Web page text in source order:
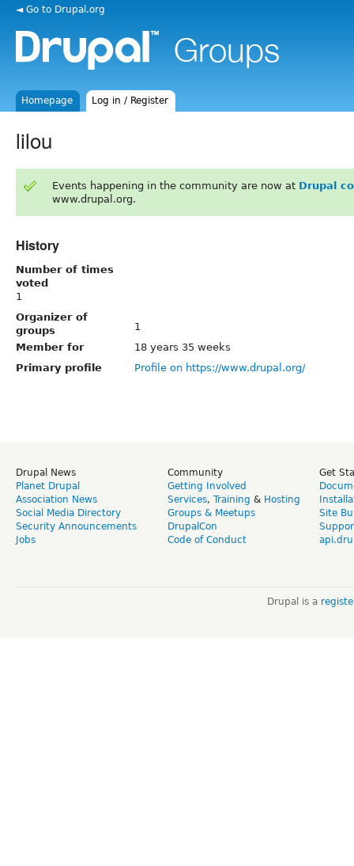
◄ Go to Drupal.org
Homepage Log in / Register
lilou
Events happening in the community are now at Drupal
www.drupal.org.
History
Number of times
voted
1
Organizer of
groups
1
Member for
18 years 35 weeks
Primary profile
Profile on https://www.drupal.org/
Drupal News
Planet Drupal
Association News
Social Media Directory
Security Announcements
Jobs
Community
Getting Involved
Services, Training & Hosting
Groups & Meetups
DrupalCon
Code of Conduct
Get
Site
Drupal is a